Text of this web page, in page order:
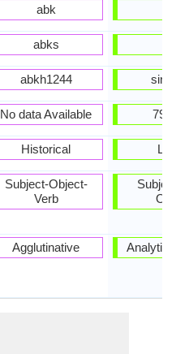
abk
abks
abkh1244
No data Available
Historical
Subject-Object-
Verb
Agglutinative
79-
Living
Subject-
Analytic,